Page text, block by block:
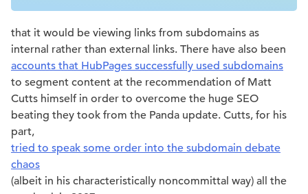
that it would be viewing links from subdomains as
internal rather than external links. There have also been
accounts that HubPages successfully used subdomains
to segment content at the recommendation of Matt
Cutts himself in order to overcome the huge SEO
beating they took from the Panda update. Cutts, for his
part,
tried to speak some order into the subdomain debate
chaos
(albeit in his characteristically noncommittal way) all the